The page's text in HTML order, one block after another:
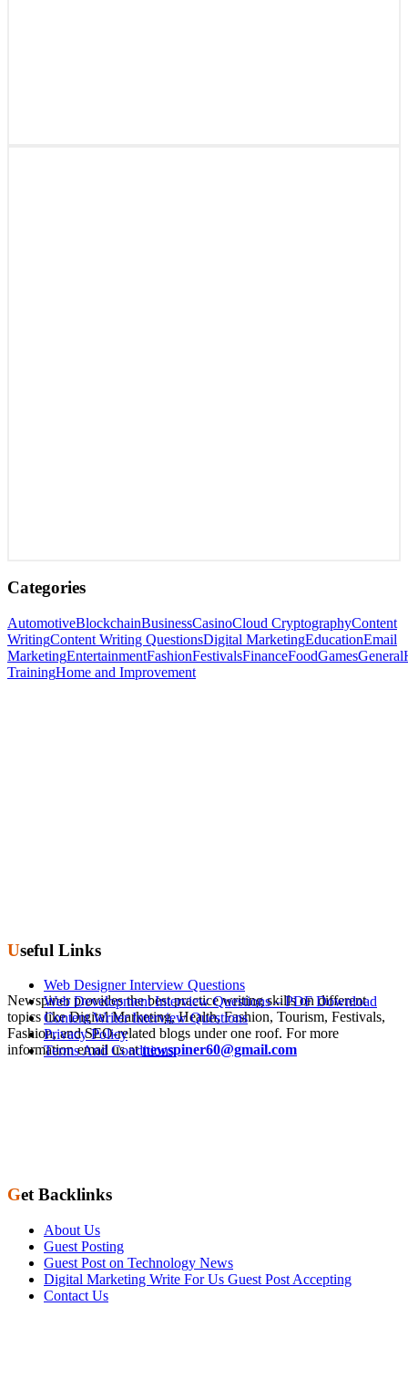
Categories
AutomotiveBlockchainBusinessCasinoCloud CryptographyContent
WritingContent Writing QuestionsDigital MarketingEducationEmail
MarketingEntertainmentFashionFestivalsFinanceFoodGamesGeneral
TrainingHome and Improvement
Newspiner provides the best practice writing skills on different
topics like Digital Marketing, Health, Fashion, Tourism, Festivals,
Fashion, and SEO-related blogs under one roof. For more
information email us atnewspiner60@gmail.com
Useful Links
Web Designer Interview Questions
Web Development Interview Questions – PDF Download
Content Writer Interview Questions
Privacy Policy
Terms And Conditions
Get Backlinks
About Us
Guest Posting
Guest Post on Technology News
Digital Marketing Write For Us Guest Post Accepting
Contact Us